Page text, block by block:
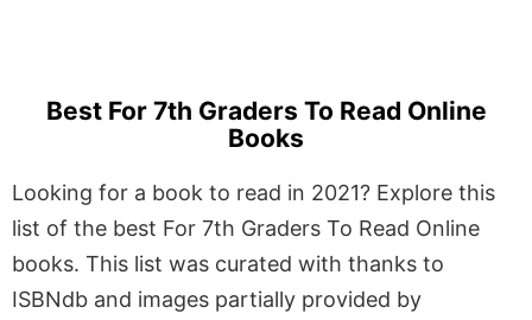
Best For 7th Graders To Read Online
Books
Looking for a book to read in 2021? Explore this
list of the best For 7th Graders To Read Online
books. This list was curated with thanks to
ISBNdb and images partially provided by